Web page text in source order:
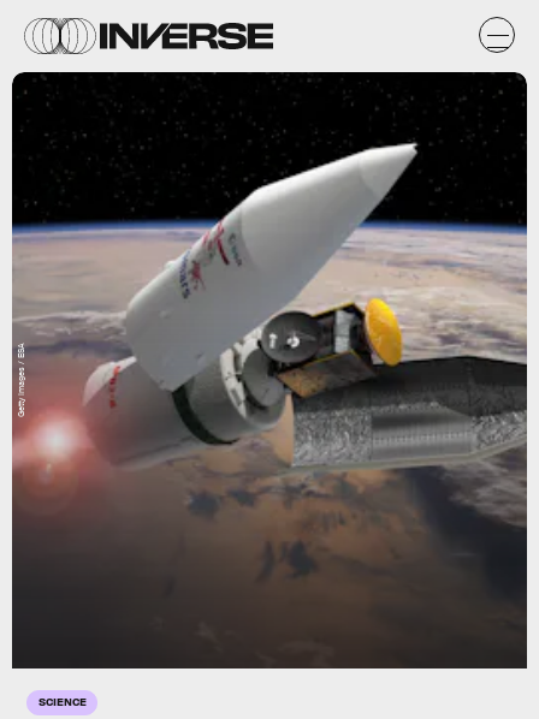
SCIENCE
Getty Images / ESA